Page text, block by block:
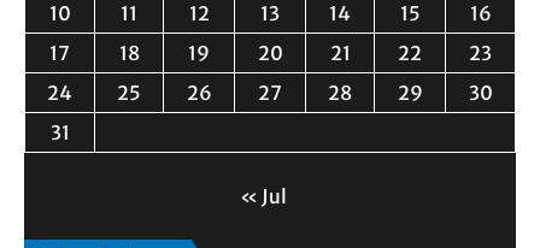
10
11 12 13 14 15
16
17
18 19 20 21 22
23
24
25 26 27 28 29
30
31
« Jul